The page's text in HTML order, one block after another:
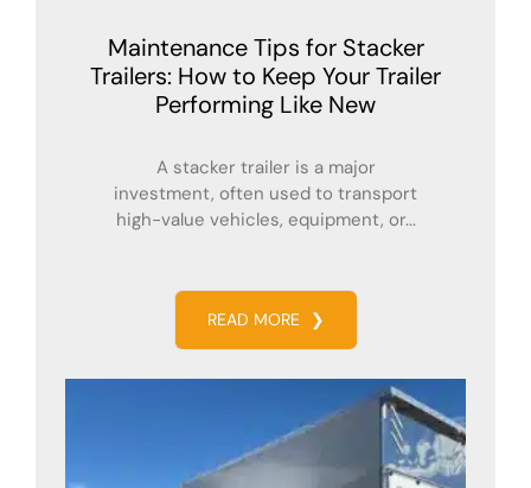
Maintenance Tips for Stacker
Trailers: How to Keep Your Trailer
Performing Like New
A stacker trailer is a major
investment, often used to transport
high-value vehicles, equipment, or...
READ MORE ❯